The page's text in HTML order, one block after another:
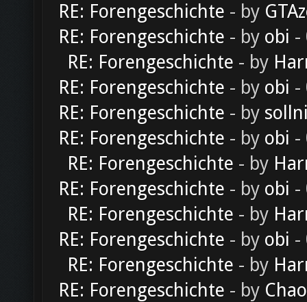
RE: Forengeschichte - by
RE: Forengeschichte - by obi -
RE: Forengeschichte - by
RE: Forengeschichte - by obi -
RE: Forengeschichte - by
RE: Forengeschichte - by obi -
RE: Forengeschichte - by
RE: Forengeschichte - by obi -
RE: Forengeschichte - by
RE: Forengeschichte - by obi -
RE: Forengeschichte - by
RE: Forengeschichte - by